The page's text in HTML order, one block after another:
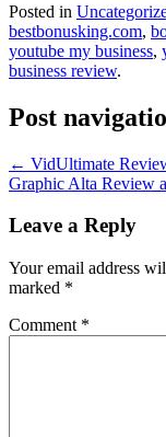
Posted in
bestbonusking.com,
youtube my business,
business review.
Post
← VidUltimate
Graphic Alta Review
Leave a Reply
Your email address
marked *
Comment *